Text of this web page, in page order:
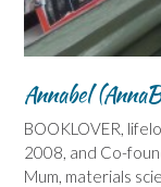
Annabel
BOOKLOVER,
2008, and Co-
Mum, materials